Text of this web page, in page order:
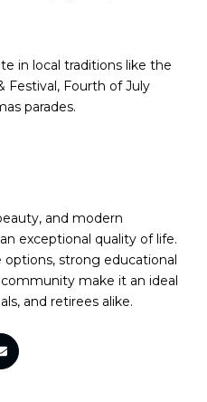
in local traditions like the
Festival, Fourth of July
parades.
and modern
exceptional quality of life.
options, strong educational
make it an ideal
and retirees alike.